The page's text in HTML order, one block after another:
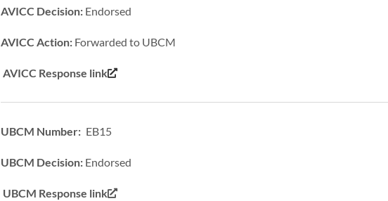
AVICC Decision: Endorsed
AVICC Action: Forwarded to UBCM
AVICC Response link
UBCM Number: EB15
UBCM Decision: Endorsed
UBCM Response link